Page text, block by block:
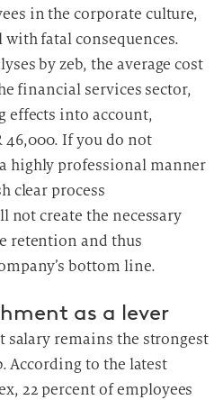
in the corporate culture,
fatal consequences.
by zeb, the average cost
financial services sector,
effects into account,
46,000. If you do not
highly professional manner
clear process
create the necessary
retention and thus
bottom line.
as a lever
salary remains the strongest
According to the latest
22 percent of employees